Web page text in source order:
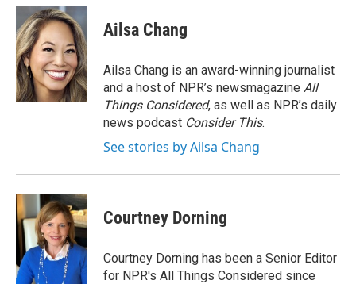
c
e
b
o
o
k
i
t
t
e
r
n
k
e
d
I
n
s
y
Ailsa Chang
Ailsa Chang is an award-winning journalist
and a host of NPR’s newsmagazine All
Things Considered, as well as NPR’s daily
news podcast Consider This.
See stories by Ailsa Chang
Courtney Dorning
Courtney Dorning has been a Senior Editor
for NPR's All Things Considered since